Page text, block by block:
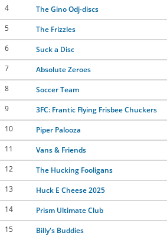
4
The Gino Odj-discs
5
The Frizzles
6
Suck a Disc
7
Absolute Zeroes
8
Soccer Team
9
3FC: Frantic Flying Frisbee Chuckers
10
Piper Palooza
11
Vans & Friends
12
The Hucking Fooligans
13
Huck E Cheese 2025
14
Prism Ultimate Club
15
Billy's Buddies